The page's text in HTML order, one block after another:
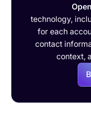
technology,
for each
contact
context,